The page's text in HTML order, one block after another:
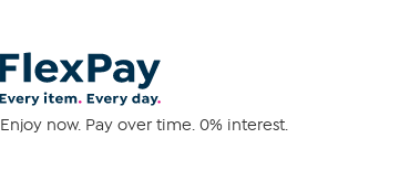
Enjoy now. Pay over time. 0% interest.